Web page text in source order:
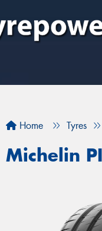
Home Tyres
Michelin